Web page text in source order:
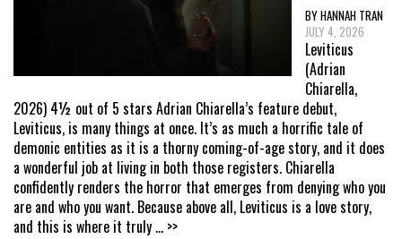
BY HANNAH TRAN
JULY 4, 2026
Leviticus
(Adrian
Chiarella,
2026) 4½ out of 5 stars Adrian Chiarella’s feature debut,
Leviticus, is many things at once. It’s as much a horrific tale of
demonic entities as it is a thorny coming-of-age story, and it does
a wonderful job at living in both those registers. Chiarella
confidently renders the horror that emerges from denying who you
are and who you want. Because above all, Leviticus is a love story,
and this is where it truly ... >>